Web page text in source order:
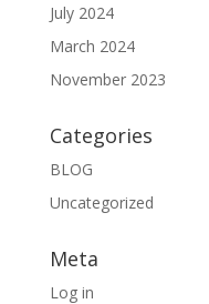
July 2024
March 2024
November 2023
Categories
BLOG
Uncategorized
Meta
Log in